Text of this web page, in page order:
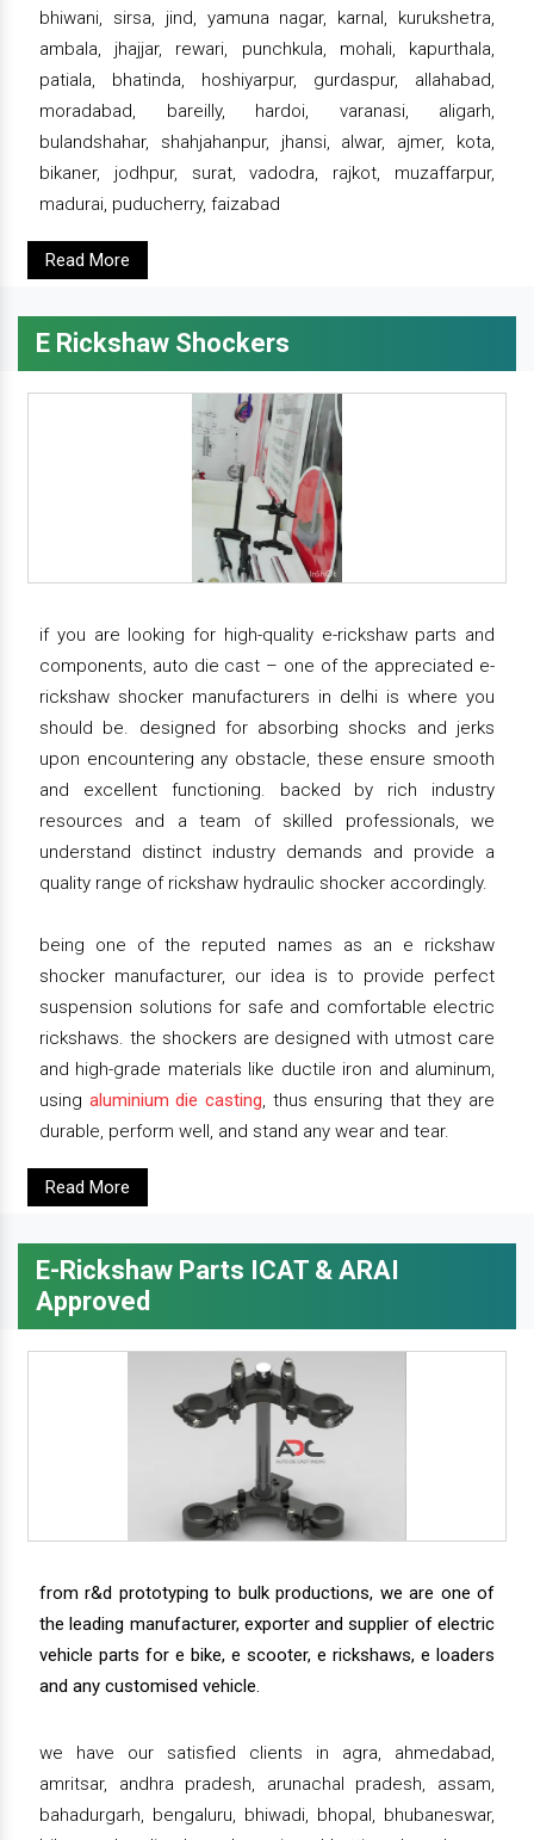
bhiwani, sirsa, jind, yamuna nagar, karnal, kurukshetra,
ambala, jhajjar, rewari, punchkula, mohali, kapurthala,
patiala, bhatinda, hoshiyarpur, gurdaspur, allahabad,
moradabad, bareilly, hardoi, varanasi, aligarh,
bulandshahar, shahjahanpur, jhansi, alwar, ajmer, kota,
bikaner, jodhpur, surat, vadodra, rajkot, muzaffarpur,
madurai, puducherry, faizabad
Read More
E Rickshaw Shockers
if you are looking for high-quality e-rickshaw parts and
components, auto die cast – one of the appreciated e-
rickshaw shocker manufacturers in delhi is where you
should be. designed for absorbing shocks and jerks
upon encountering any obstacle, these ensure smooth
and excellent functioning. backed by rich industry
resources and a team of skilled professionals, we
understand distinct industry demands and provide a
quality range of rickshaw hydraulic shocker accordingly.
being one of the reputed names as an e rickshaw
shocker manufacturer, our idea is to provide perfect
suspension solutions for safe and comfortable electric
rickshaws. the shockers are designed with utmost care
and high-grade materials like ductile iron and aluminum,
using aluminium die casting, thus ensuring that they are
durable, perform well, and stand any wear and tear.
Read More
E-Rickshaw Parts ICAT & ARAI
Approved
from r&d prototyping to bulk productions, we are one of
the leading manufacturer, exporter and supplier of electric
vehicle parts for e bike, e scooter, e rickshaws, e loaders
and any customised vehicle.
we have our satisfied clients in agra, ahmedabad,
amritsar, andhra pradesh, arunachal pradesh, assam,
bahadurgarh, bengaluru, bhiwadi, bhopal, bhubaneswar,